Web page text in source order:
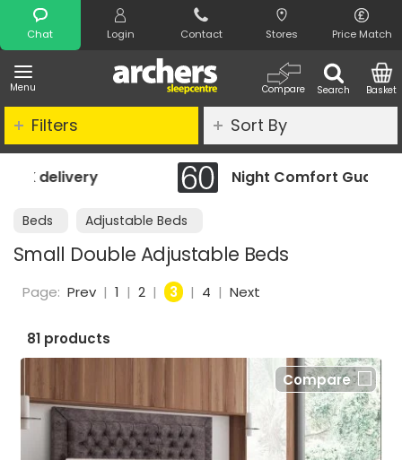
Chat Login Contact Stores Price Match
Menu Search
Compare Basket
Search
Night Comfort Guarantee
Beds Adjustable Beds
Small Double Adjustable Beds
Filters Sort By
Page: Prev | 1 | 2 | 3 | 4 | Next
81 products
Compare